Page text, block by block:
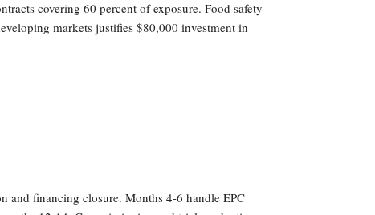
covering 60 percent of exposure. Food safety
markets justifies $80,000 investment in
and financing closure. Months 4-6 handle EPC